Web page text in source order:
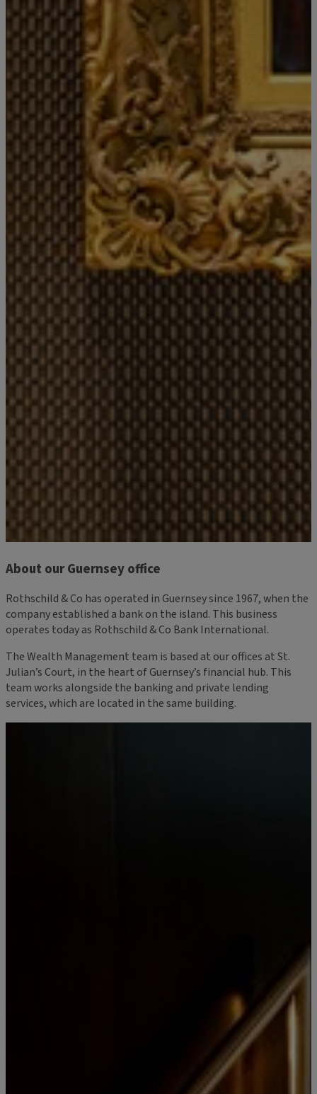
About our Guernsey office
Rothschild & Co has operated in Guernsey since 1967, when the
company established a bank on the island. This business
operates today as Rothschild & Co Bank International.
The Wealth Management team is based at our offices at St.
Julian’s Court, in the heart of Guernsey’s financial hub. This
team works alongside the banking and private lending
services, which are located in the same building.